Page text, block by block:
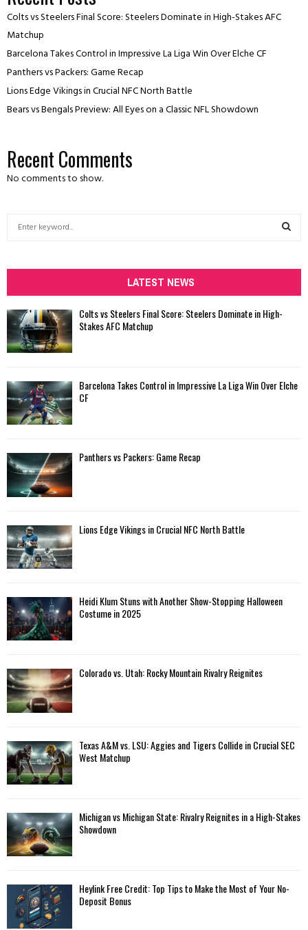
Colts vs Steelers Final Score: Steelers Dominate in High-Stakes AFC
Matchup
Barcelona Takes Control in Impressive La Liga Win Over Elche CF
Panthers vs Packers: Game Recap
Lions Edge Vikings in Crucial NFC North Battle
Bears vs Bengals Preview: All Eyes on a Classic NFL Showdown
Recent Comments
No comments to show.
h
f
r
:
H
LATEST NEWS
Colts vs Steelers Final Score: Steelers Dominate in High-
Stakes AFC Matchup
Barcelona Takes Control in Impressive La Liga Win Over Elche
CF
Panthers vs Packers: Game Recap
Lions Edge Vikings in Crucial NFC North Battle
Heidi Klum Stuns with Another Show-Stopping Halloween
Costume in 2025
Colorado vs. Utah: Rocky Mountain Rivalry Reignites
Texas A&M vs. LSU: Aggies and Tigers Collide in Crucial SEC
West Matchup
Michigan vs Michigan State: Rivalry Reignites in a High-Stakes
Showdown
Heylink Free Credit: Top Tips to Make the Most of Your No-
Deposit Bonus